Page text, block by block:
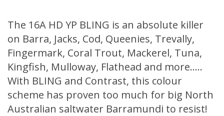
The 16A HD YP BLING is an absolute killer
on Barra, Jacks, Cod, Queenies, Trevally,
Fingermark, Coral Trout, Mackerel, Tuna,
Kingfish, Mulloway, Flathead and more…..
With BLING and Contrast, this colour
scheme has proven too much for big North
Australian saltwater Barramundi to resist!